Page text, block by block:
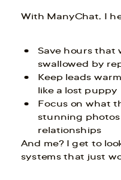
With ManyChat, I
Save hours that
swallowed by
Keep leads
like a lost puppy
Focus on what
stunning
relationships
And me? I get to
systems that just